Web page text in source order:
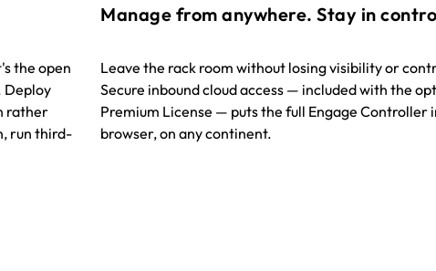
the open
Deploy
rather
run third-
Manage from anywhere. Stay in
Leave the rack room without losing visibility or
Secure inbound cloud access — included with the
Premium License — puts the full Engage Controller
browser, on any continent.